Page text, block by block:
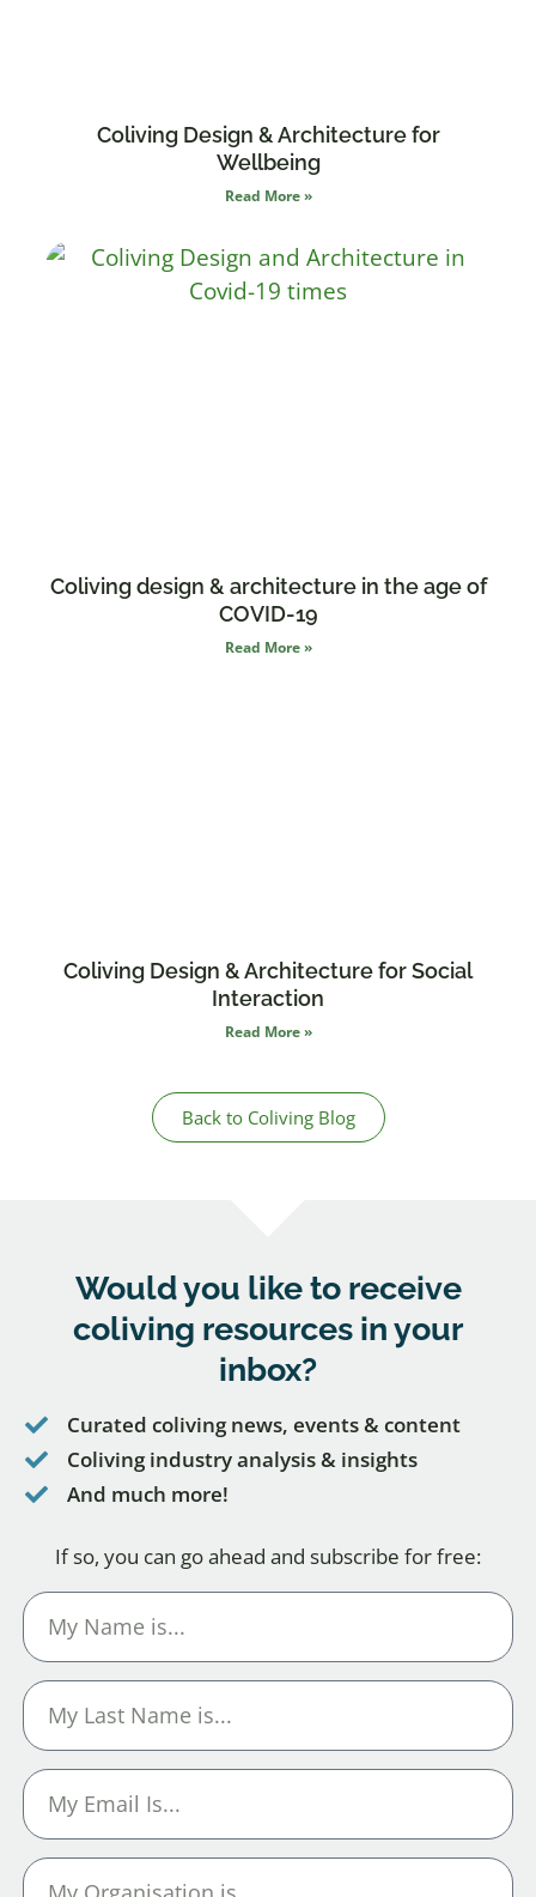
Coliving Design & Architecture for
Wellbeing
Read More »
Coliving design & architecture in the age of
COVID-19
Read More »
Coliving Design & Architecture for Social
Interaction
Read More »
Back to Coliving Blog
Would you like to receive
coliving resources in your
inbox?
Curated coliving news, events & content
Coliving industry analysis & insights
And much more!
If so, you can go ahead and subscribe for free: